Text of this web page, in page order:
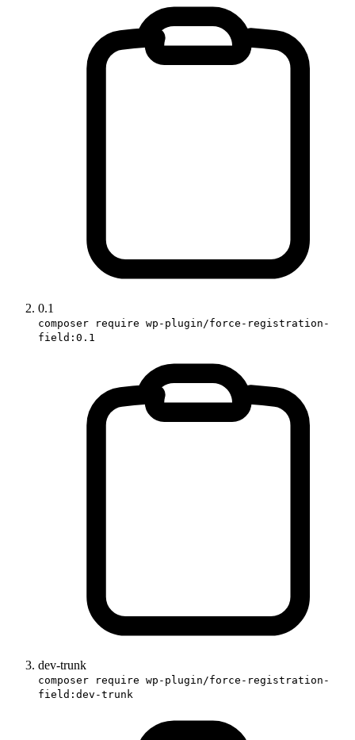
0.1
composer require wp-plugin/force-registration-
field:0.1
dev-trunk
composer require wp-plugin/force-registration-
field:dev-trunk